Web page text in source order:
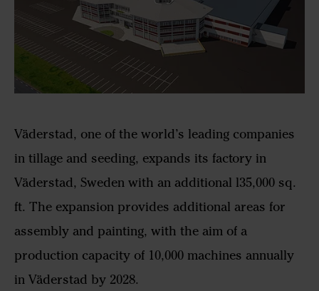
Väderstad, one of the world’s leading companies
in tillage and seeding, expands its factory in
Väderstad, Sweden with an additional l35,000 sq.
ft. The expansion provides additional areas for
assembly and painting, with the aim of a
production capacity of 10,000 machines annually
in Väderstad by 2028.